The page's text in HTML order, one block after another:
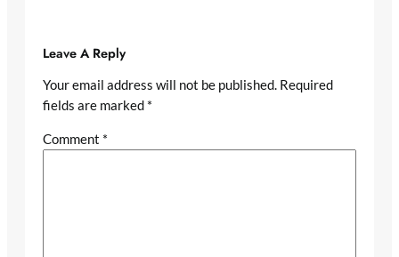
Leave A Reply
Your email address will not be published. Required
fields are marked *
Comment *